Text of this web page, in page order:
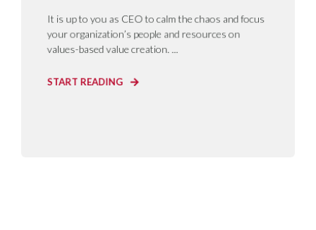
It is up to you as CEO to calm the chaos and focus
your organization’s people and resources on
values-based value creation. ...
START READING